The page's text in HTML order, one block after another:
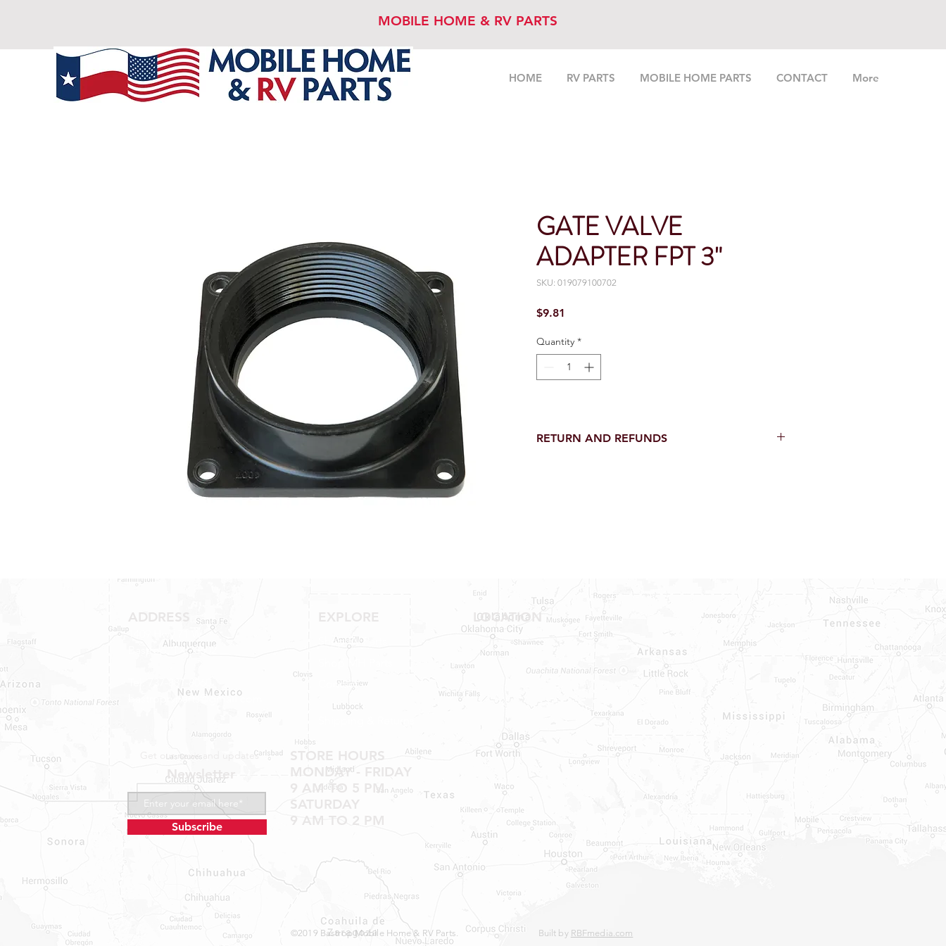
HOME RV PARTS MOBILE HOME PARTS CONTACT More
MOBILE HOME & RV PARTS
GATE VALVE
ADAPTER FPT 3"
SKU: 019079100702
$9.81
Quantity *
RETURN AND REFUNDS
NO RETURNS ON FAUCETS
NO RETURNS ON AWNINGS OR ROLLS
NO RETURNS ON OPEN PARTS
NO RETURNS ON WINDOWS, DOORS, TUBS,
SHOWER PANS, SURROUND AND TUB WALLS THAT
HAVE BEEN INSTALLED
20% RESTOCK FEE ON ALL DOORS, WINDOWS, TUBS,
ADDRESS
1409 Hwy 71 W.
Bastrop, TX 78602
bastroprvparts@gmail.com
Shop RV Parts
Contact
Get our news and updates
Newsletter
Subscribe
STORE HOURS
MONDAY - FRIDAY
9 AM TO 5 PM
SATURDAY
9 AM TO 2 PM
LOCATION
©2019 Bastrop Mobile Home & RV Parts. Built by RBFmedia.com